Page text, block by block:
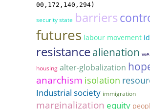
00,172,140,294)
security state barriers
futures labour movement
resistancealienation
housing alter-globalization
anarchism isolation
Industrial society immigration
marginalization equity